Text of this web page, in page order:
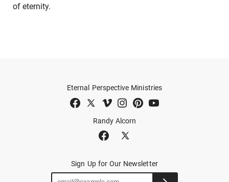
of eternity.
Randy Alcorn
Eternal Perspective Ministries
Sign Up for Our Newsletter